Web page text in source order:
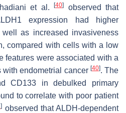
et al.[40]
observed that
expression had higher
as increased invasiveness
compared with cells with a low
features were associated with a
with endometrial cancer [40]. The
CD133 in debulked primary
to correlate with poor patient
] observed that ALDH-dependent